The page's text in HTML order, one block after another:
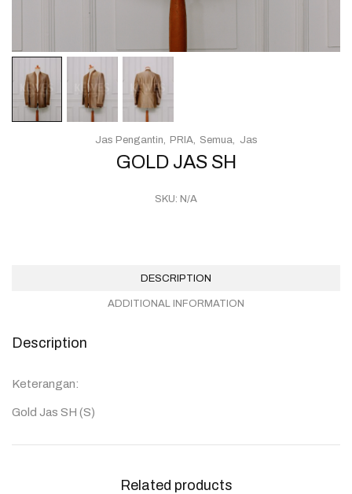
GOLD JAS SH
SKU: N/A
Jas Pengantin PRIA Semua Jas
DESCRIPTION
ADDITIONAL INFORMATION
Description
Keterangan:
Gold Jas SH (S)
Related products